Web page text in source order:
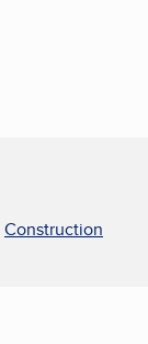
Construction